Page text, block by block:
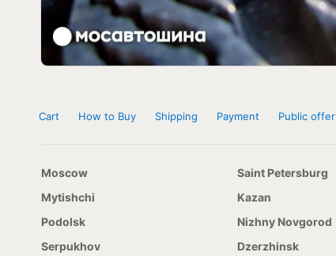
Cart How to Buy Shipping Payment Public offer
Moscow
Mytishchi
Podolsk
Serpukhov
Saint Petersburg
Kazan
Nizhny Novgorod
Dzerzhinsk